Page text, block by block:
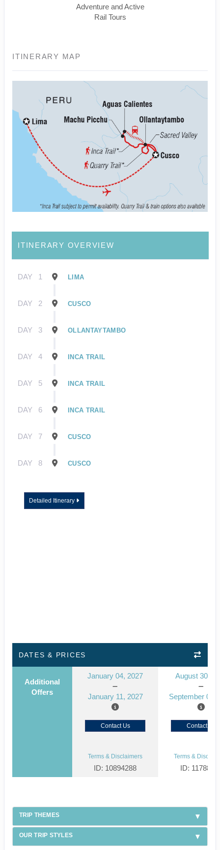
Adventure and Active
Rail Tours
ITINERARY MAP
ITINERARY OVERVIEW
DAY 1 LIMA
DAY 2 CUSCO
DAY 3 OLLANTAYTAMBO
DAY 4 INCA TRAIL
DAY 5 INCA TRAIL
DAY 6 INCA TRAIL
DAY 7 CUSCO
DAY 8 CUSCO
Detailed Itinerary
DATES & PRICES
Additional
Offers
January 04, 2027
January 11, 2027
August 30,
September 06,
Contact Us Contact Us
Terms & Disclaimers
ID: 10894288
Terms &
ID:
TRIP THEMES
OUR TRIP STYLES